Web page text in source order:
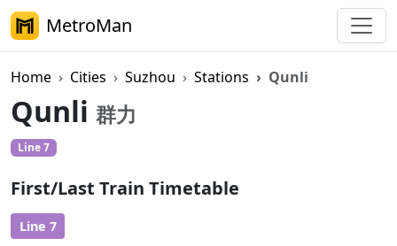
MetroMan
Home Cities Suzhou Stations Qunli
Qunli 群力
Line 7
First/Last Train Timetable
Line 7